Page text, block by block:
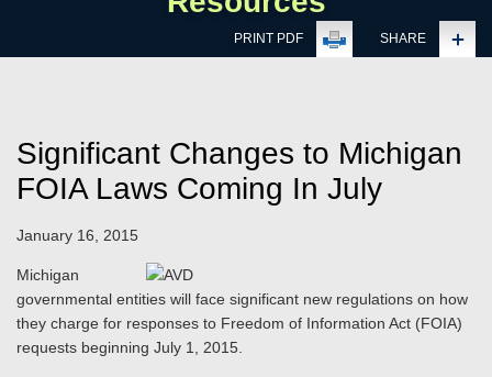
PRINT PDF SHARE
Significant Changes to Michigan
FOIA Laws Coming In July
January 16, 2015
Michigan
governmental entities will face significant new regulations on how
they charge for responses to Freedom of Information Act (FOIA)
requests beginning July 1, 2015.